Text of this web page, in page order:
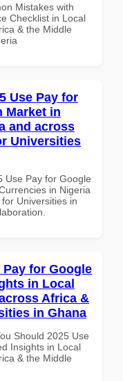
Mistakes with
Checklist in Local
& the Middle
Use Pay for
Market in
and across
Universities
Use Pay for Google
in Nigeria
Universities in
Pay for Google
in Local
Africa &
in Ghana
Should 2025 Use
Insights in Local
& the Middle